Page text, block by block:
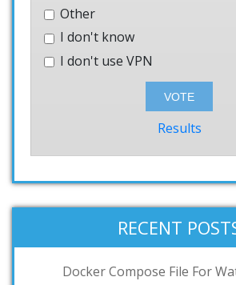
Other
I don't know
I don't use VPN
Results
RECENT
Docker Compose File For